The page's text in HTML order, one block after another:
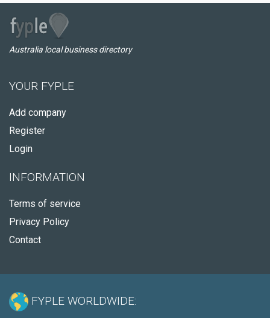
Australia local business directory
YOUR FYPLE
Add company
Register
Login
INFORMATION
Terms of service
Privacy Policy
Contact
FYPLE WORLDWIDE: